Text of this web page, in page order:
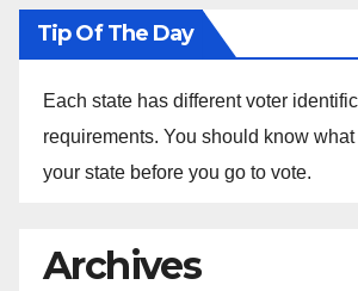
Tip Of The Day
Each state has different voter
requirements. You should know
your state before you go to vote.
Archives